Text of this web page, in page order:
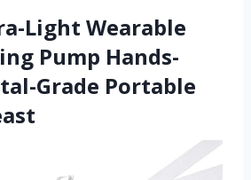
Light Wearable
Pump Hands-
Grade Portable